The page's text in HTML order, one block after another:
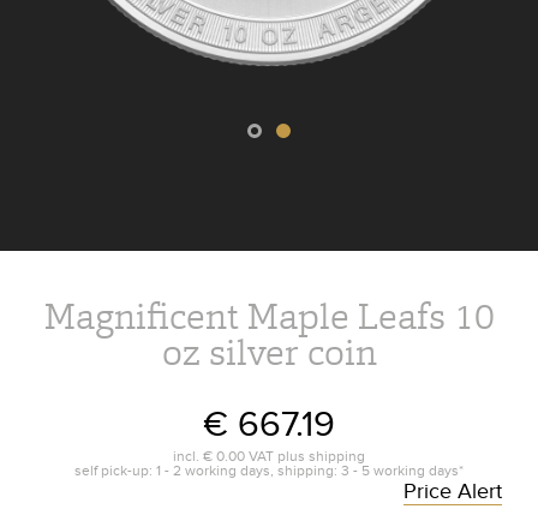
Magnificent Maple Leafs 10
oz silver coin
€ 667.19
incl. € 0.00 VAT plus shipping
self pick-up: 1 - 2 working days, shipping: 3 - 5 working days*
Price Alert